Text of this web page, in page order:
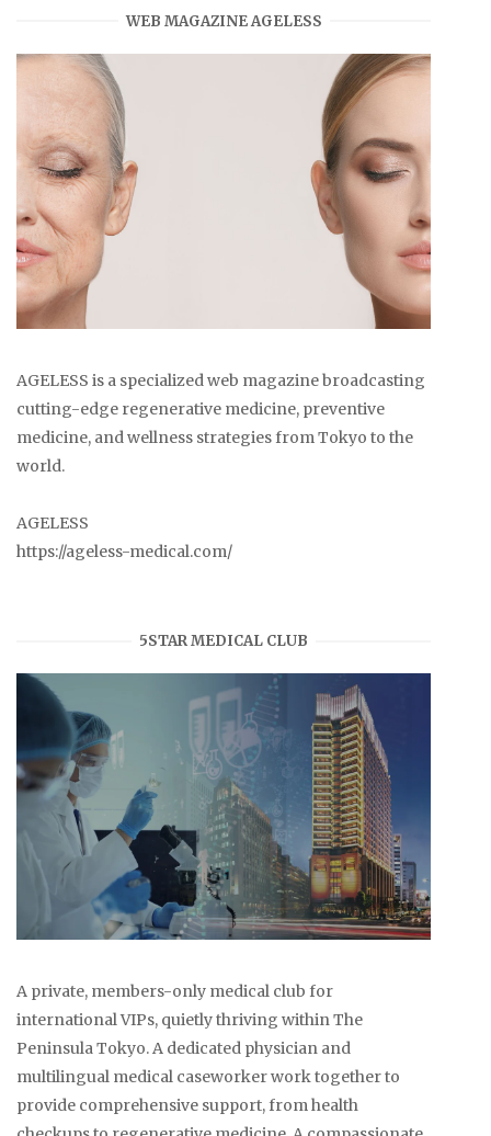
WEB MAGAZINE AGELESS
AGELESS is a specialized web magazine broadcasting
cutting-edge regenerative medicine, preventive
medicine, and wellness strategies from Tokyo to the
world.
AGELESS
https://ageless-medical.com/
5STAR MEDICAL CLUB
A private, members-only medical club for
international VIPs, quietly thriving within The
Peninsula Tokyo. A dedicated physician and
multilingual medical caseworker work together to
provide comprehensive support, from health